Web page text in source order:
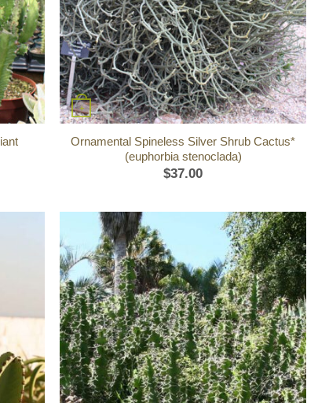
+
Ornamental Spineless Silver Shrub Cactus*
(euphorbia stenoclada)
$37.00